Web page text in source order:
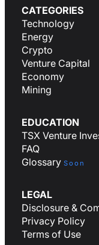
CATEGORIES
Technology
Energy
Crypto
Venture Capital
Economy
Mining
EDUCATION
TSX Venture
FAQ
Glossary Soon
LEGAL
Disclosure &
Privacy Policy
Terms of Use